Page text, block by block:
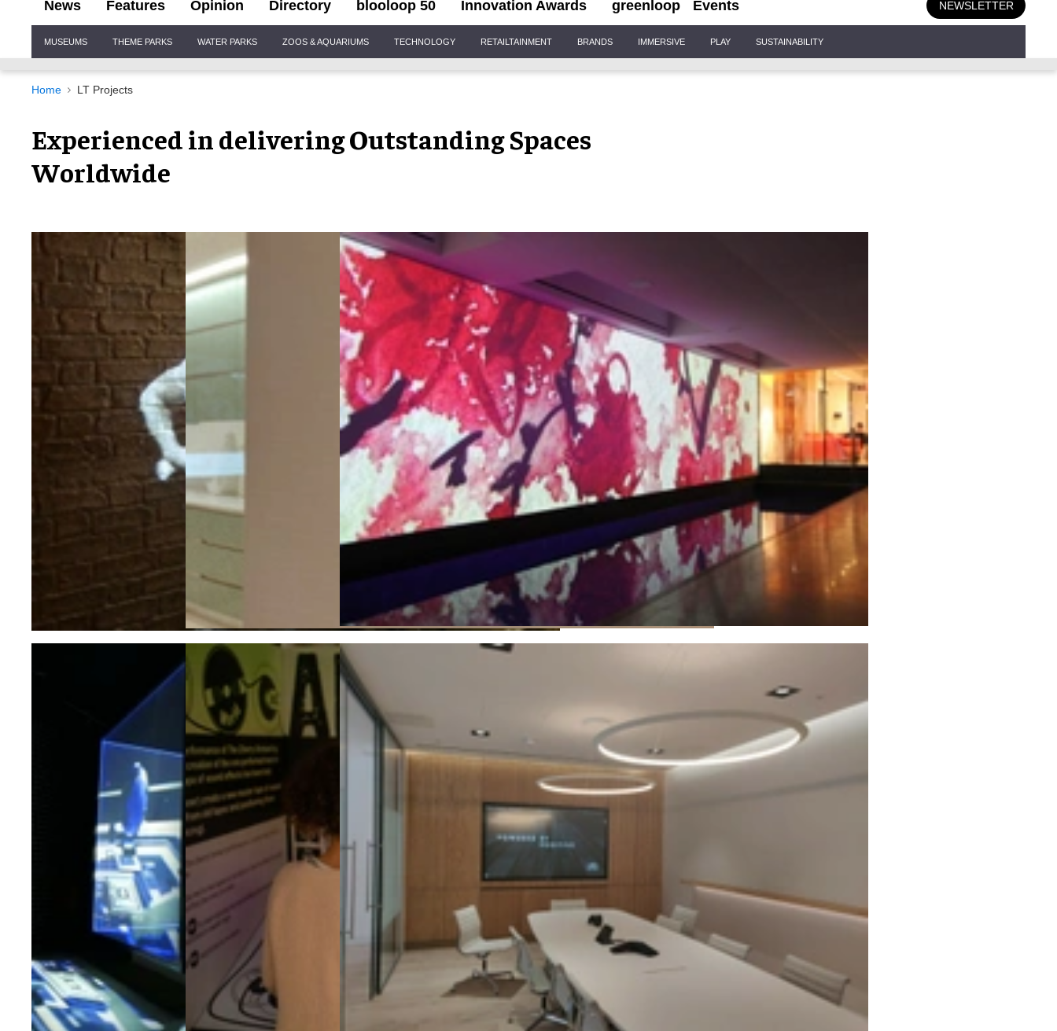
News Features Opinion Directory blooloop 50 Innovation Awards greenloop Events NEWSLETTER
Navigation
MUSEUMS THEME PARKS WATER PARKS ZOOS & AQUARIUMS TECHNOLOGY RETAILTAINMENT BRANDS IMMERSIVE PLAY SUSTAINABILITY
Home LT Projects
Experienced in delivering Outstanding Spaces
Worldwide